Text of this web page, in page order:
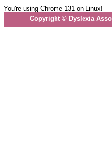
You're using Chrome 131 on Linux!
Copyright © Dyslexia